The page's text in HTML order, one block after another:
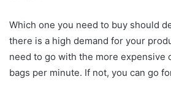
Which one you need to buy should
there is a high demand for your
need to go with the more expensive
bags per minute. If not, you can go